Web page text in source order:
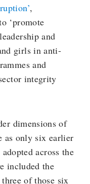
,
‘promote
and
girls in anti-
and
integrity
dimensions of
as only six earlier
across the
included the
three of those six